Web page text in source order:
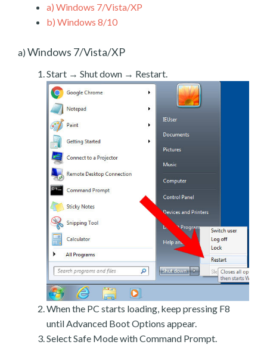
a) Windows 7/Vista/XP
b) Windows 8/10
a) Windows 7/Vista/XP
Start → Shut down → Restart.
When the PC starts loading, keep pressing F8
until Advanced Boot Options appear.
Select Safe Mode with Command Prompt.